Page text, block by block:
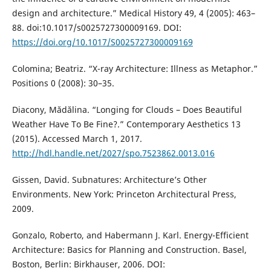
design and architecture.” Medical History 49, 4 (2005): 463–
88. doi:10.1017/s0025727300009169. DOI:
https://doi.org/10.1017/S0025727300009169
Colomina; Beatriz. “X-ray Architecture: Illness as Metaphor.”
Positions 0 (2008): 30–35.
Diacony, Mădălina. “Longing for Clouds – Does Beautiful
Weather Have To Be Fine?.” Contemporary Aesthetics 13
(2015). Accessed March 1, 2017.
http://hdl.handle.net/2027/spo.7523862.0013.016
Gissen, David. Subnatures: Architecture’s Other
Environments. New York: Princeton Architectural Press,
2009.
Gonzalo, Roberto, and Habermann J. Karl. Energy-Efficient
Architecture: Basics for Planning and Construction. Basel,
Boston, Berlin: Birkhauser, 2006. DOI: